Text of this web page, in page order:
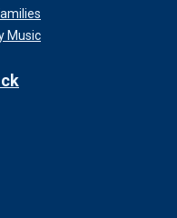
Music